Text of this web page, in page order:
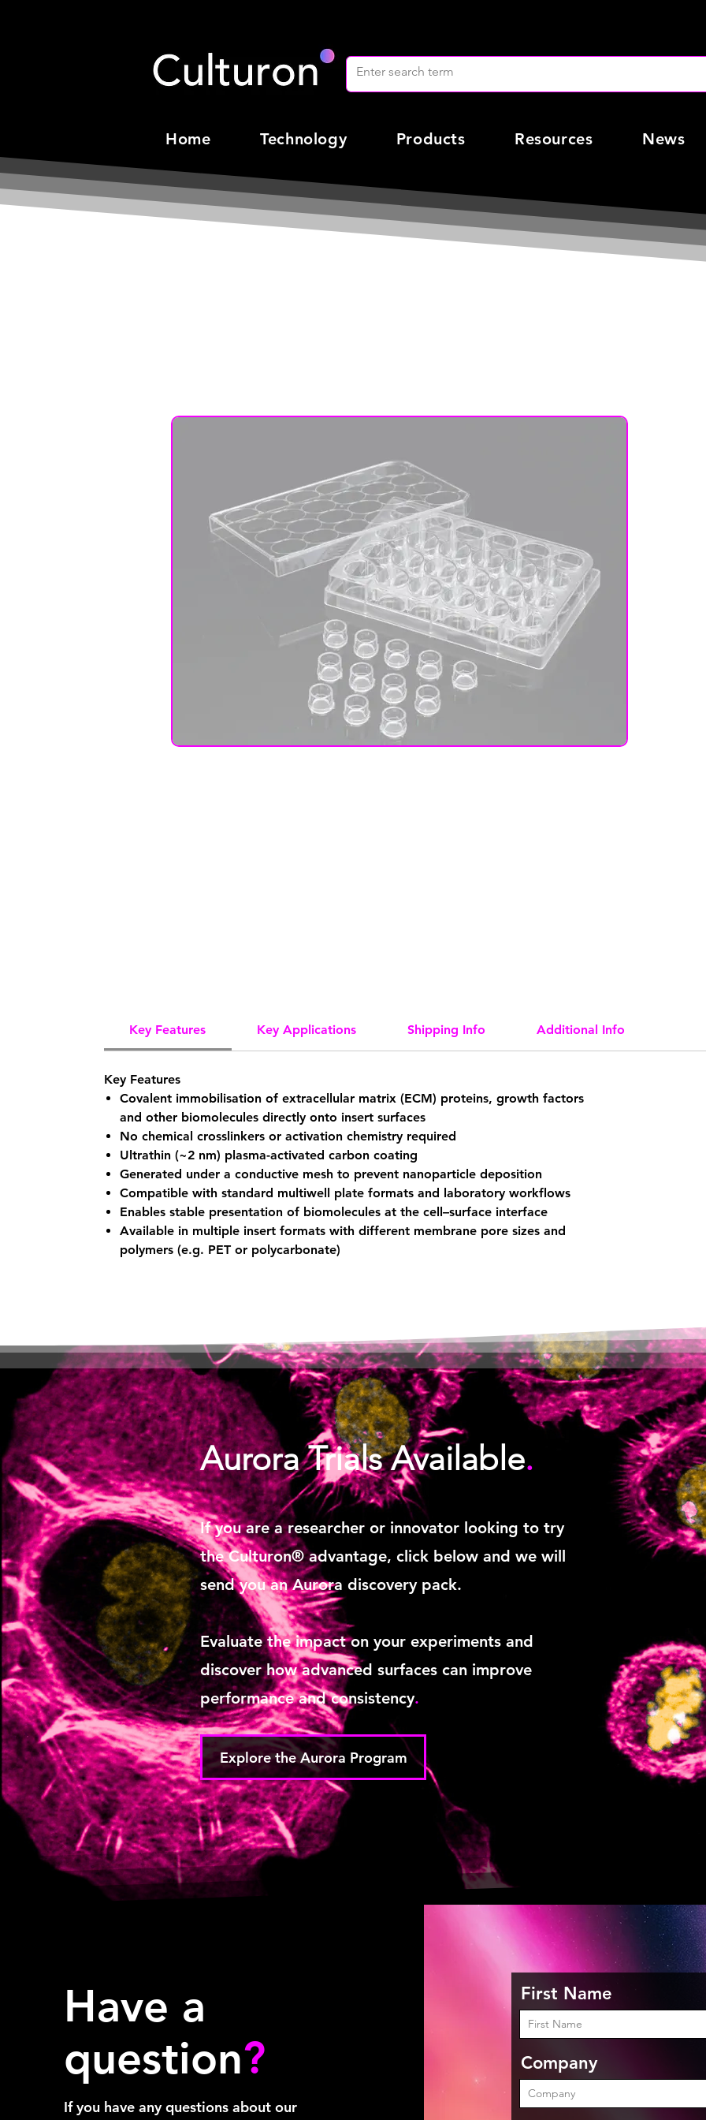
Home Technology Products Resources News
Key Features Key Applications Shipping Info Additional Info
Key Features
Covalent immobilisation of extracellular matrix (ECM) proteins, growth factors
and other biomolecules directly onto insert surfaces
No chemical crosslinkers or activation chemistry required
Ultrathin (~2 nm) plasma-activated carbon coating
Generated under a conductive mesh to prevent nanoparticle deposition
Compatible with standard multiwell plate formats and laboratory workflows
Enables stable presentation of biomolecules at the cell–surface interface
Available in multiple insert formats with different membrane pore sizes and
polymers (e.g. PET or polycarbonate)
Aurora Trials Available.
If you are a researcher or innovator looking to try
the Culturon® advantage, click below and we will
send you an Aurora discovery pack.
Evaluate the impact on your experiments and
discover how advanced surfaces can improve
performance and consistency.
Explore the Aurora Program
Have a
question?
If you have any questions about our
First Name
Company